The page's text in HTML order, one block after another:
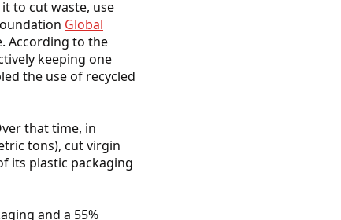
to cut waste, use
Global
According to the
keeping one
the use of recycled
that time, in
tons), cut virgin
its plastic packaging
and a 55%